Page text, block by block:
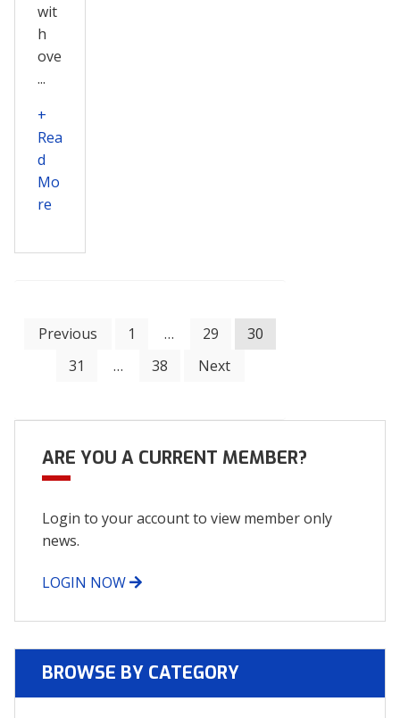
wit
h
ove
...
+
Rea
d
Mo
re
Posts
navigation
Previous 1 … 29
30
31
… 38 Next
ARE YOU A CURRENT MEMBER?
Login to your account to view member only
news.
LOGIN NOW
BROWSE BY CATEGORY